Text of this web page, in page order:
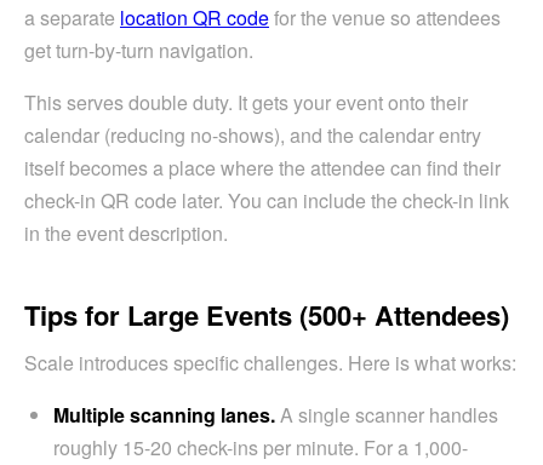
a separate location QR codefor the venue so attendees
get turn-by-turn navigation.
This serves double duty. It gets your event onto their
calendar (reducing no-shows), and the calendar entry
itself becomes a place where the attendee can find their
check-in QR code later. You can include the check-in link
in the event description.
Tips for Large Events (500+ Attendees)
Scale introduces specific challenges. Here is what works:
Multiple scanning lanes.A single scanner handles
roughly 15-20 check-ins per minute. For a 1,000-